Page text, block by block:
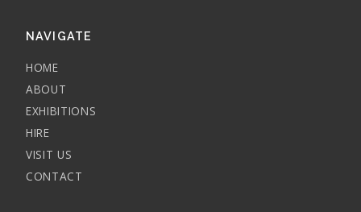
NAVIGATE
HOME
ABOUT
EXHIBITIONS
HIRE
VISIT US
CONTACT